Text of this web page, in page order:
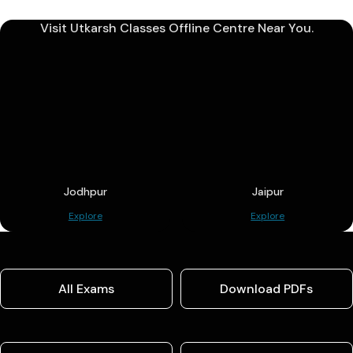
Visit Utkarsh Classes Offline Centre Near You.
Jodhpur
Explore
Jaipur
Explore
All Exams Download PDFs